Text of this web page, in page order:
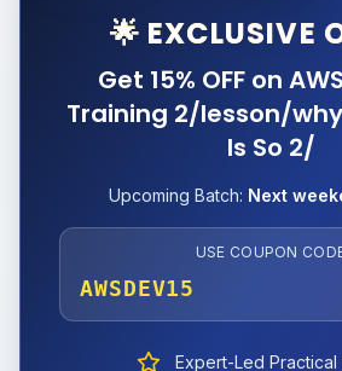
🌟 EXCLUSIVE
Get 15% OFF on
Training 2/lesson/
Is So 2/
Upcoming Batch: Next
USE COUPON
AWSDEV15
Expert-Led Practical